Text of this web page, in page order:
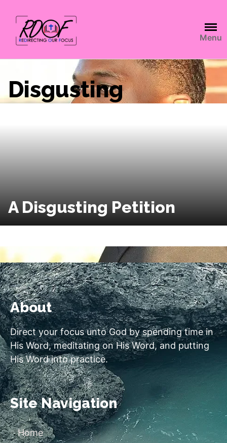
Menu
Disgusting
A Disgusting Petition
About
Direct your focus unto God by spending time in
His Word, meditating on His Word, and putting
His Word into practice.
Site Navigation
Home